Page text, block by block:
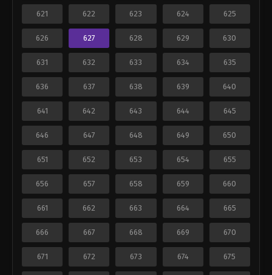
621 622 623 624 625
626 627 628 629 630
631 632 633 634 635
636 637 638 639 640
641 642 643 644 645
646 647 648 649 650
651 652 653 654 655
656 657 658 659 660
661 662 663 664 665
666 667 668 669 670
671 672 673 674 675